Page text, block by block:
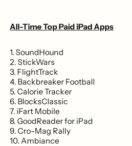
All-Time Top Paid iPad Apps
1. SoundHound
2. StickWars
3. FlightTrack
4. Backbreaker Football
5. Calorie Tracker
6. BlocksClassic
7. iFart Mobile
8. GoodReader for iPad
9. Cro-Mag Rally
10. Ambiance